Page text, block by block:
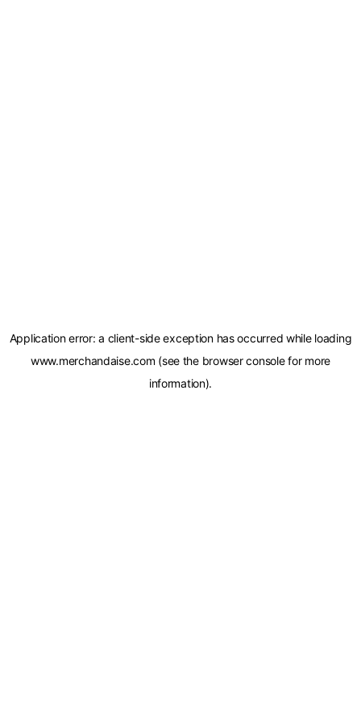
Application error: a client-side exception has occurred while loading
www.merchandaise.com (see the browser consolefor more
information).